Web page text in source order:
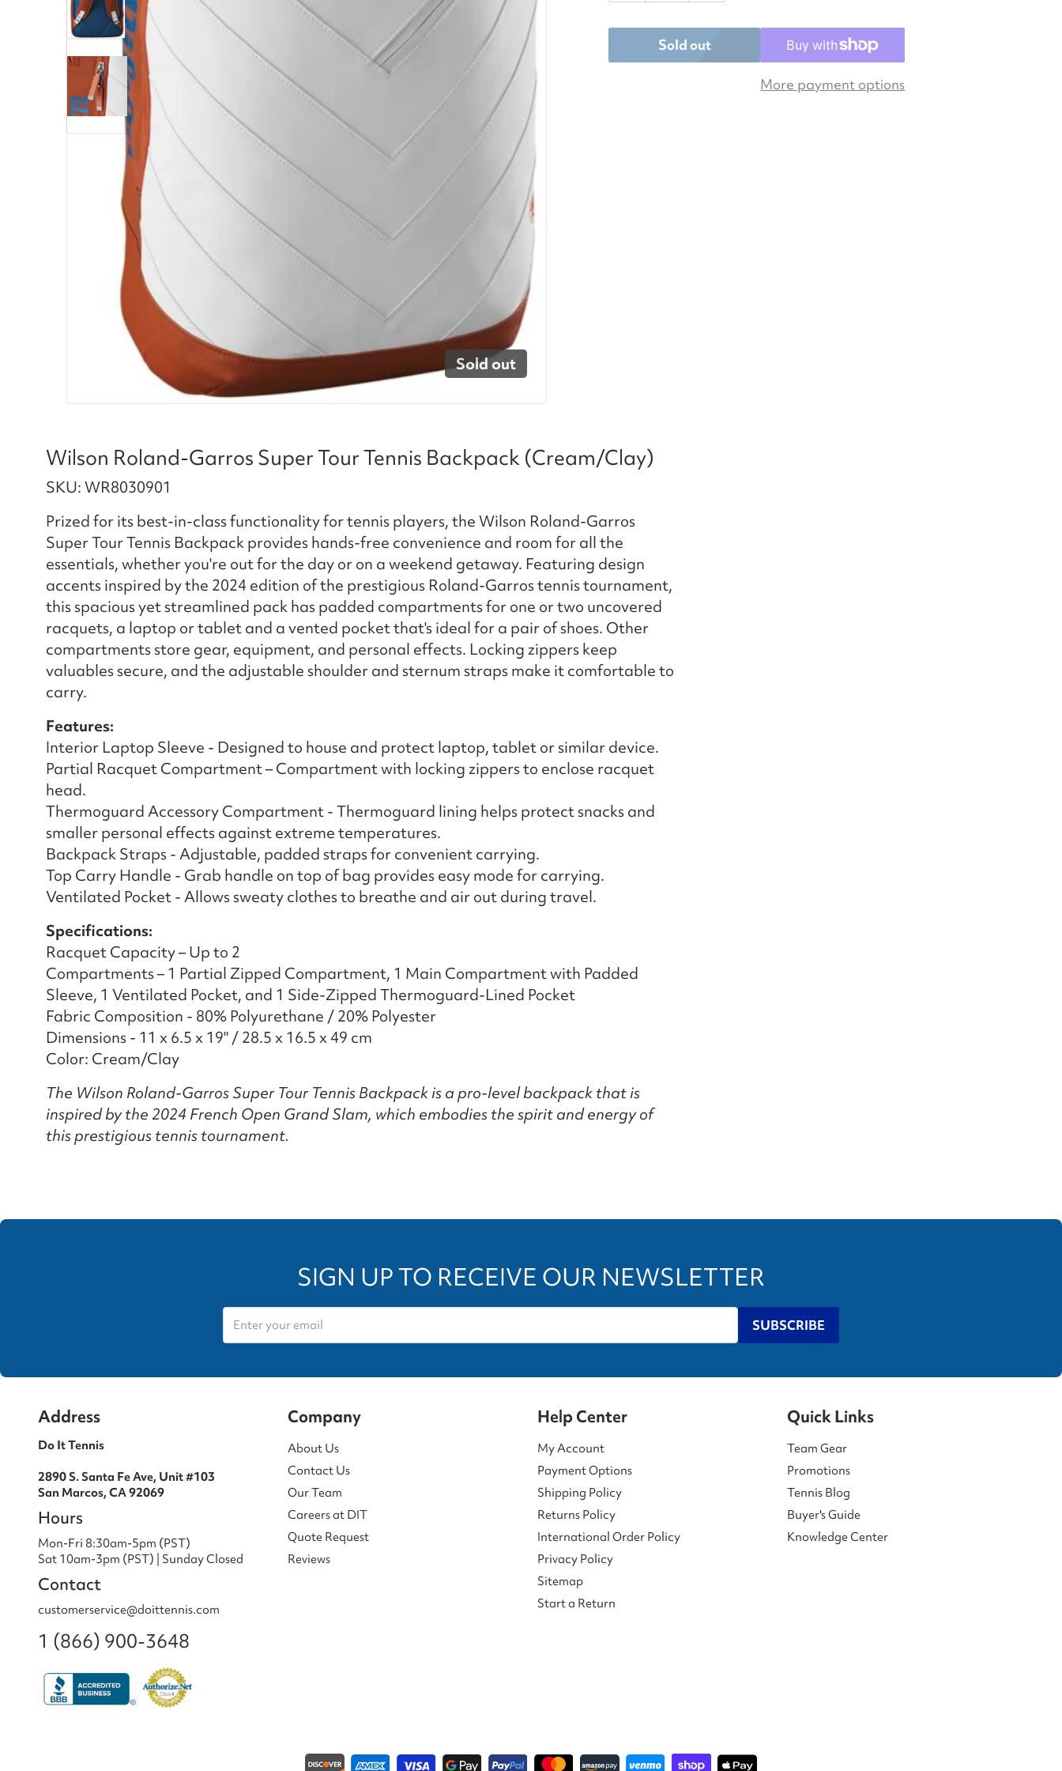
Sold out
Open media 1 in gallery view Open media 2 in gallery view
Sold out
More payment options
Wilson Roland-Garros Super Tour Tennis Backpack (Cream/Clay)
SKU: WR8030901
Prized for its best-in-class functionality for tennis players, the Wilson Roland-Garros
Super Tour Tennis Backpack provides hands-free convenience and room for all the
essentials, whether you're out for the day or on a weekend getaway. Featuring design
accents inspired by the 2024 edition of the prestigious Roland-Garros tennis tournament,
this spacious yet streamlined pack has padded compartments for one or two uncovered
racquets, a laptop or tablet and a vented pocket that's ideal for a pair of shoes. Other
compartments store gear, equipment, and personal effects. Locking zippers keep
valuables secure, and the adjustable shoulder and sternum straps make it comfortable to
carry.
Features:
Interior Laptop Sleeve - Designed to house and protect laptop, tablet or similar device.
Partial Racquet Compartment – Compartment with locking zippers to enclose racquet
head.
Thermoguard Accessory Compartment - Thermoguard lining helps protect snacks and
smaller personal effects against extreme temperatures.
Backpack Straps - Adjustable, padded straps for convenient carrying.
Top Carry Handle - Grab handle on top of bag provides easy mode for carrying.
Ventilated Pocket - Allows sweaty clothes to breathe and air out during travel.
Specifications:
Racquet Capacity – Up to 2
Compartments – 1 Partial Zipped Compartment, 1 Main Compartment with Padded
Sleeve, 1 Ventilated Pocket, and 1 Side-Zipped Thermoguard-Lined Pocket
Fabric Composition - 80% Polyurethane / 20% Polyester
Dimensions - 11 x 6.5 x 19" / 28.5 x 16.5 x 49 cm
Color: Cream/Clay
The Wilson Roland-Garros Super Tour Tennis Backpack is a pro-level backpack that is
inspired by the 2024 French Open Grand Slam, which embodies the spirit and energy of
this prestigious tennis tournament.
SIGN UP TO RECEIVE OUR NEWSLETTER
SUBSCRIBE
Address
Do It Tennis
2890 S. Santa Fe Ave, Unit #103
San Marcos, CA 92069
Hours
Mon-Fri 8:30am-5pm (PST)
Sat 10am-3pm (PST) | Sunday Closed
Contact
customerservice@doittennis.com
1 (866) 900-3648
Company
About Us
Contact Us
Our Team
Careers at DIT
Quote Request
Reviews
Help Center
My Account
Payment Options
Shipping Policy
Returns Policy
International Order Policy
Privacy Policy
Sitemap
Start a Return
Quick Links
Team Gear
Promotions
Tennis Blog
Buyer's Guide
Knowledge Center